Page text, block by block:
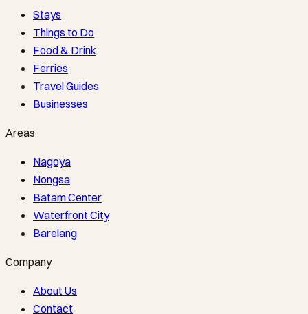
Stays
Things to Do
Food & Drink
Ferries
Travel Guides
Businesses
Areas
Nagoya
Nongsa
Batam Center
Waterfront City
Barelang
Company
About Us
Contact